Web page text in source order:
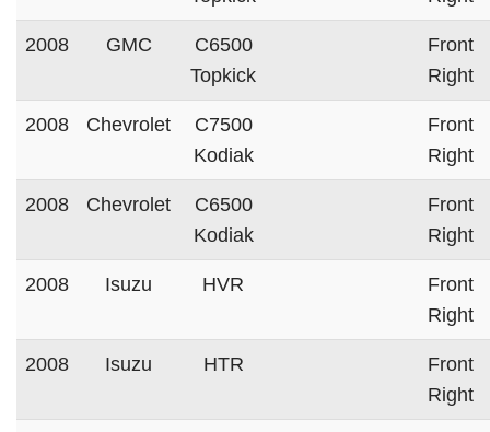
2008 GMC
C6500
Topkick
Front
Right
2008 Chevrolet
C7500
Kodiak
Front
Right
2008 Chevrolet
C6500
Kodiak
Front
Right
2008 Isuzu HVR
Front
Right
2008 Isuzu HTR
Front
Right